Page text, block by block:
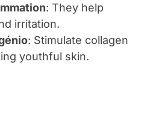
: They help
irritation.
: Stimulate collagen
youthful skin.